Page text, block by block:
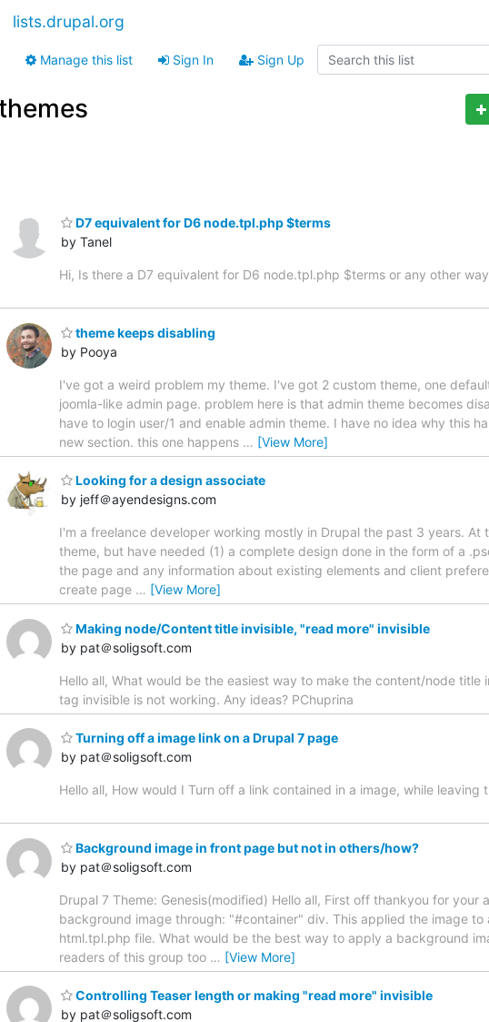
lists.drupal.org
Manage this list Sign In Sign Up
D7 equivalent for D6 node.tpl.php $terms
by Tanel
Hi, Is there a D7 equivalent for D6 node.tpl.php $terms or any other
theme keeps disabling
by Pooya
I've got a weird problem my theme. I've got 2 custom theme, one
joomla-like admin page. problem here is that admin theme becomes
have to login user/1 and enable admin theme. I have no idea why this
new section. this one happens … [View More]
Looking for a design associate
by jeff＠ayendesigns.com
I'm a freelance developer working mostly in Drupal the past 3 years.
theme, but have needed (1) a complete design done in the form of a
the page and any information about existing elements and client
create page … [View More]
Making node/Content title invisible, "read more" invisible
by pat＠soligsoft.com
Hello all, What would be the easiest way to make the content/node
tag invisible is not working. Any ideas? PChuprina
Turning off a image link on a Drupal 7 page
by pat＠soligsoft.com
Hello all, How would I Turn off a link contained in a image, while
Background image in front page but not in others/how?
by pat＠soligsoft.com
Drupal 7 Theme: Genesis(modified) Hello all, First off thankyou for
background image through: "#container" div. This applied the image
html.tpl.php file. What would be the best way to apply a background
readers of this group too … [View More]
Controlling Teaser length or making "read more" invisible
by pat＠soligsoft.com